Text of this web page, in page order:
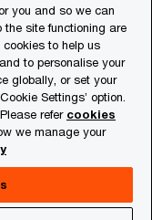
PwC refers to the
firms, each
see
you and so we can
site functioning are
to help us
to personalise your
globally, or set your
Settings’ option.
refer cookies
we manage your